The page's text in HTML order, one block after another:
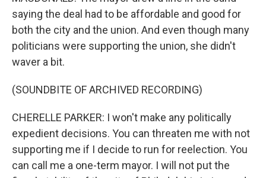
saying the deal had to be affordable and good for
both the city and the union. And even though many
politicians were supporting the union, she didn't
waver a bit.
(SOUNDBITE OF ARCHIVED RECORDING)
CHERELLE PARKER: I won't make any politically
expedient decisions. You can threaten me with not
supporting me if I decide to run for reelection. You
can call me a one-term mayor. I will not put the